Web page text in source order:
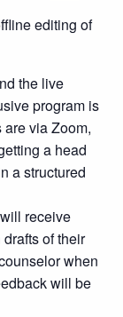
editing of
the live
program is
via Zoom,
a head
a structured
receive
of their
when
will be